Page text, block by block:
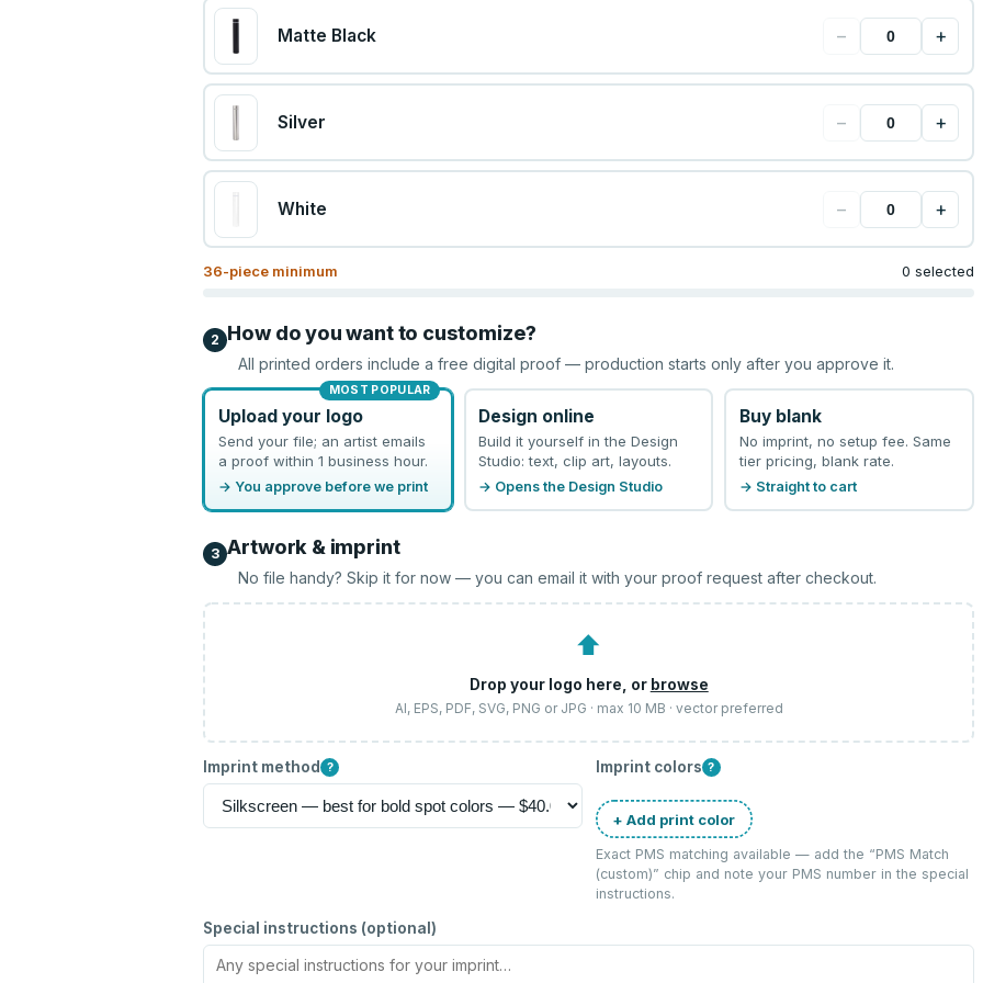
Matte Black − +
Silver − +
White − +
36-piece minimum 0 selected
2 How do you want to customize?
All printed orders include a free digital proof — production starts only after you approve it.
MOST POPULAR
Upload your logo
Send your file; an artist emails
a proof within 1 business hour.
→ You approve before we print
Design online
Build it yourself in the Design
Studio: text, clip art, layouts.
→ Opens the Design Studio
Buy blank
No imprint, no setup fee. Same
tier pricing, blank rate.
→ Straight to cart
3 Artwork & imprint
No file handy? Skip it for now — you can email it with your proof request after checkout.
⬆
Drop your logo here, or browse
AI, EPS, PDF, SVG, PNG or JPG · max 10 MB · vector preferred
Imprint method ? Imprint colors ?
+ Add print color
Exact PMS matching available — add the “PMS Match
(custom)” chip and note your PMS number in the special
instructions.
Special instructions (optional)